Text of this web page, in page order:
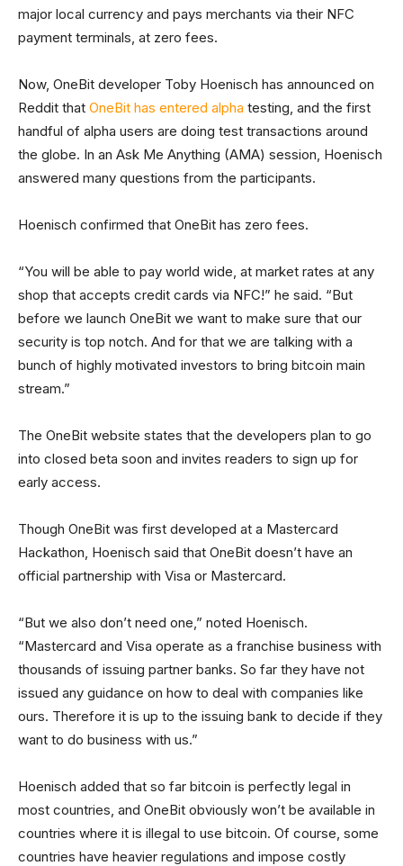
major local currency and pays merchants via their NFC
payment terminals, at zero fees.
Now, OneBit developer Toby Hoenisch has announced on
Reddit that OneBit has entered alpha testing, and the first
handful of alpha users are doing test transactions around
the globe. In an Ask Me Anything (AMA) session, Hoenisch
answered many questions from the participants.
Hoenisch confirmed that OneBit has zero fees.
“You will be able to pay world wide, at market rates at any
shop that accepts credit cards via NFC!” he said. “But
before we launch OneBit we want to make sure that our
security is top notch. And for that we are talking with a
bunch of highly motivated investors to bring bitcoin main
stream.”
The OneBit website states that the developers plan to go
into closed beta soon and invites readers to sign up for
early access.
Though OneBit was first developed at a Mastercard
Hackathon, Hoenisch said that OneBit doesn’t have an
official partnership with Visa or Mastercard.
“But we also don’t need one,” noted Hoenisch.
“Mastercard and Visa operate as a franchise business with
thousands of issuing partner banks. So far they have not
issued any guidance on how to deal with companies like
ours. Therefore it is up to the issuing bank to decide if they
want to do business with us.”
Hoenisch added that so far bitcoin is perfectly legal in
most countries, and OneBit obviously won’t be available in
countries where it is illegal to use bitcoin. Of course, some
countries have heavier regulations and impose costly